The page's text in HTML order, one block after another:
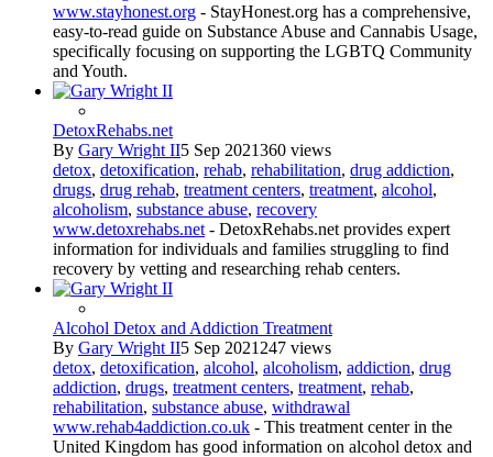
www.stayhonest.org - StayHonest.org has a comprehensive,
easy-to-read guide on Substance Abuse and Cannabis Usage,
specifically focusing on supporting the LGBTQ Community
and Youth.
DetoxRehabs.net
By Gary Wright II5 Sep 2021360 views
detox, detoxification, rehab, rehabilitation, drug addiction,
drugs, drug rehab, treatment centers, treatment, alcohol,
alcoholism, substance abuse, recovery
www.detoxrehabs.net - DetoxRehabs.net provides expert
information for individuals and families struggling to find
recovery by vetting and researching rehab centers.
Alcohol Detox and Addiction Treatment
By Gary Wright II5 Sep 2021 247 views
detox, detoxification, alcohol, alcoholism, addiction, drug
addiction, drugs, treatment centers, treatment, rehab,
rehabilitation, substance abuse, withdrawal
www.rehab4addiction.co.uk - This treatment center in the
United Kingdom has good information on alcohol detox and